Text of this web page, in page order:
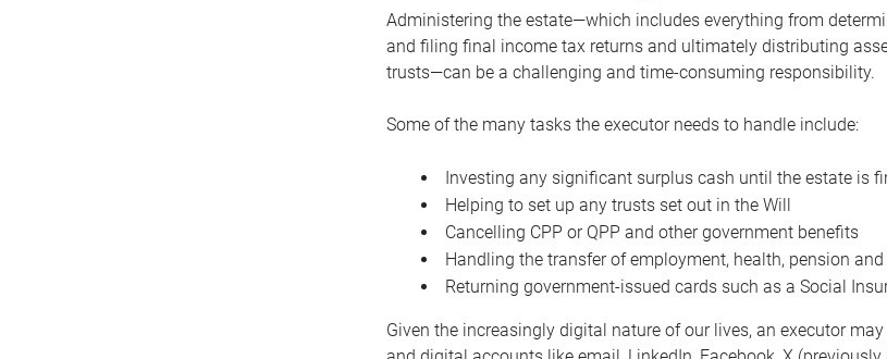
Administering the estate—which includes everything from
and filing final income tax returns and ultimately distributing
trusts—can be a challenging and time-consuming responsibility.
Some of the many tasks the executor needs to handle include:
Investing any significant surplus cash until the estate is
Helping to set up any trusts set out in the Will
Cancelling CPP or QPP and other government benefits
Handling the transfer of employment, health, pension
Returning government-issued cards such as a Social
Given the increasingly digital nature of our lives, an executor